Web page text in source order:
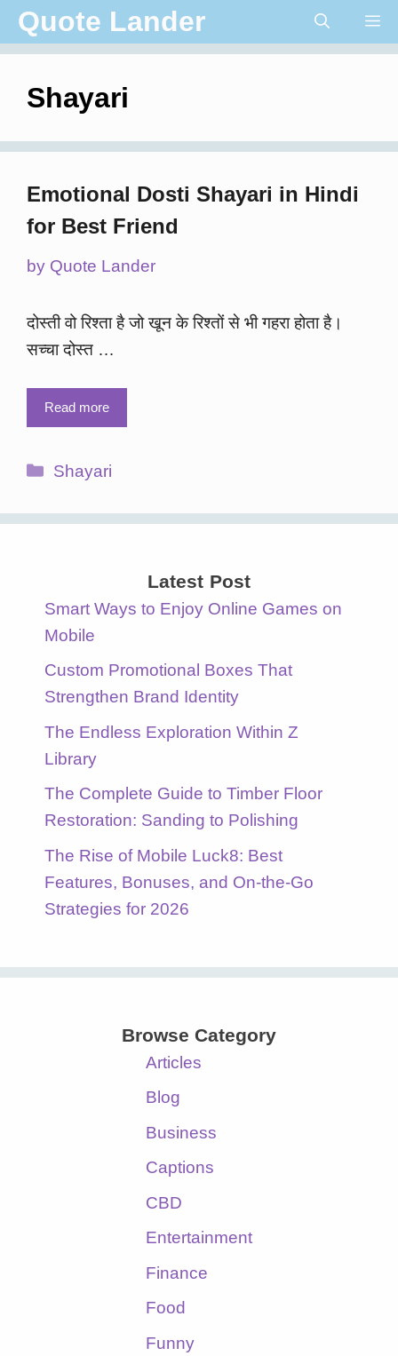
SkipQuote Lander
Shayari
Emotional Dosti Shayari in Hindi
for Best Friend
by Quote Lander
दोस्ती वो रिश्ता है जो खून के रिश्तों से भी गहरा होता है।
सच्चा दोस्त …
Read more
Categories
Shayari
Latest Post
Smart Ways to Enjoy Online Games on
Mobile
Custom Promotional Boxes That
Strengthen Brand Identity
The Endless Exploration Within Z
Library
The Complete Guide to Timber Floor
Restoration: Sanding to Polishing
The Rise of Mobile Luck8: Best
Features, Bonuses, and On-the-Go
Strategies for 2026
Browse Category
Articles
Blog
Business
Captions
CBD
Entertainment
Finance
Food
Funny